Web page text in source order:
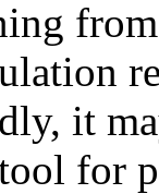
it
for